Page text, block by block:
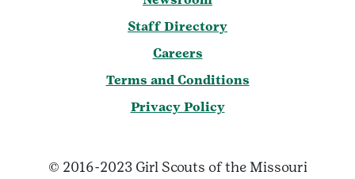
Staff Directory
Careers
Terms and Conditions
Privacy Policy
© 2016-2023 Girl Scouts of the Missouri